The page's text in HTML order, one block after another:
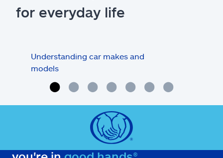
for everyday life
Understanding car makes and
models